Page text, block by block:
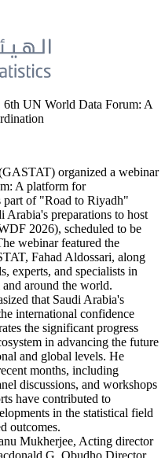
UN World Data Forum: A
organized a webinar
A platform for
part of "Road to Riyadh"
Arabia's preparations to host
2026), scheduled to be
webinar featured the
Fahad Aldossari, along
experts, and specialists in
around the world.
that Saudi Arabia's
international confidence
the significant progress
in advancing the future
and global levels. He
months, including
discussions, and workshops
have contributed to
in the statistical field
outcomes.
Mukherjee, Acting director
G. Obudho Director